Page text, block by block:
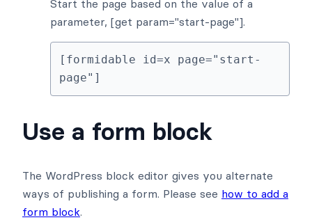
Start the page based on the value of a
parameter, [get param="start-page"].
[formidable id=x page="start-
page"]
Use a form block
The WordPress block editor gives you alternate
ways of publishing a form. Please see how to add a
form block.